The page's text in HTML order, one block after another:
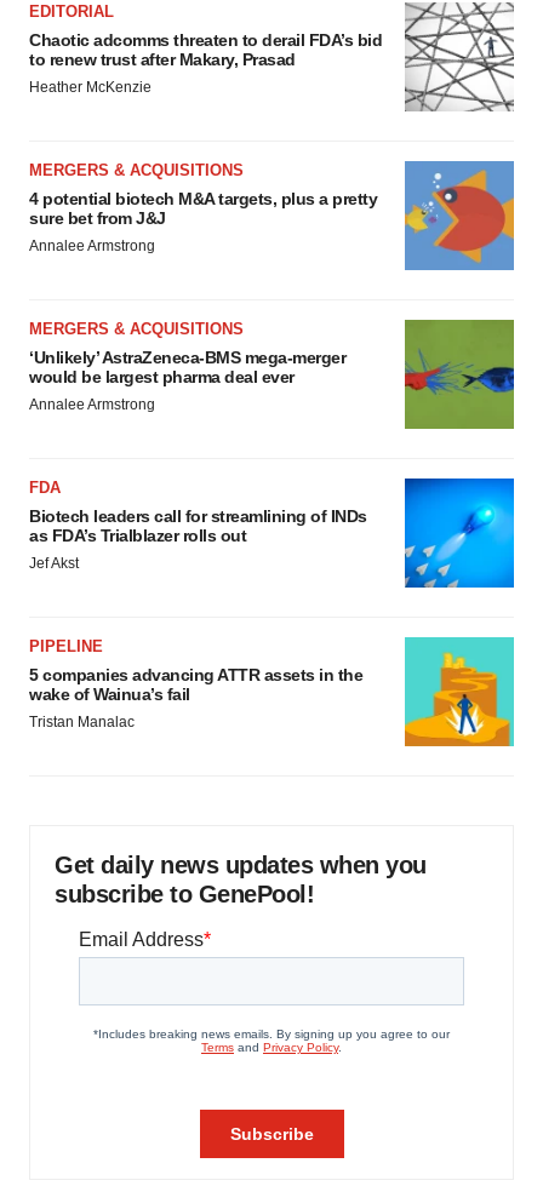
EDITORIAL
Chaotic adcomms threaten to derail FDA’s bid
to renew trust after Makary, Prasad
Heather McKenzie
MERGERS & ACQUISITIONS
4 potential biotech M&A targets, plus a pretty
sure bet from J&J
Annalee Armstrong
MERGERS & ACQUISITIONS
‘Unlikely’ AstraZeneca-BMS mega-merger
would be largest pharma deal ever
Annalee Armstrong
FDA
Biotech leaders call for streamlining of INDs
as FDA’s Trialblazer rolls out
Jef Akst
PIPELINE
5 companies advancing ATTR assets in the
wake of Wainua’s fail
Tristan Manalac
Get daily news updates when you
subscribe to GenePool!